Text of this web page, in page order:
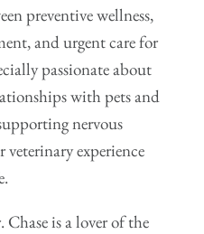
preventive wellness,
and urgent care for
passionate about
with pets and
nervous
experience
is a lover of the